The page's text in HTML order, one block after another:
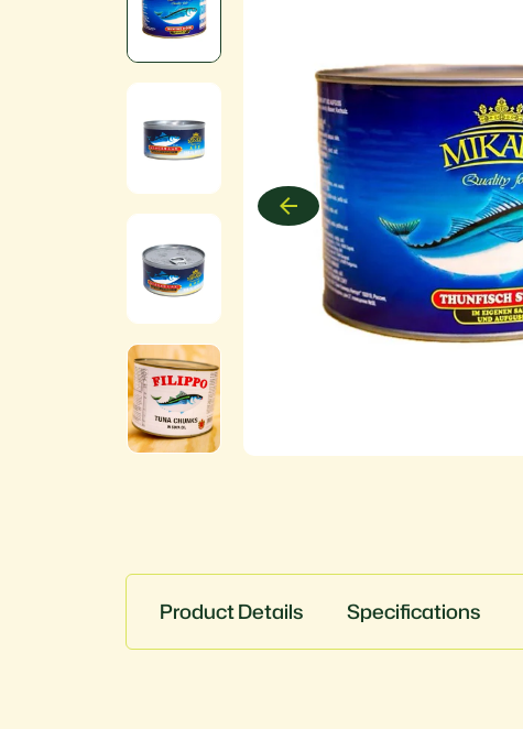
Product Details Specifications